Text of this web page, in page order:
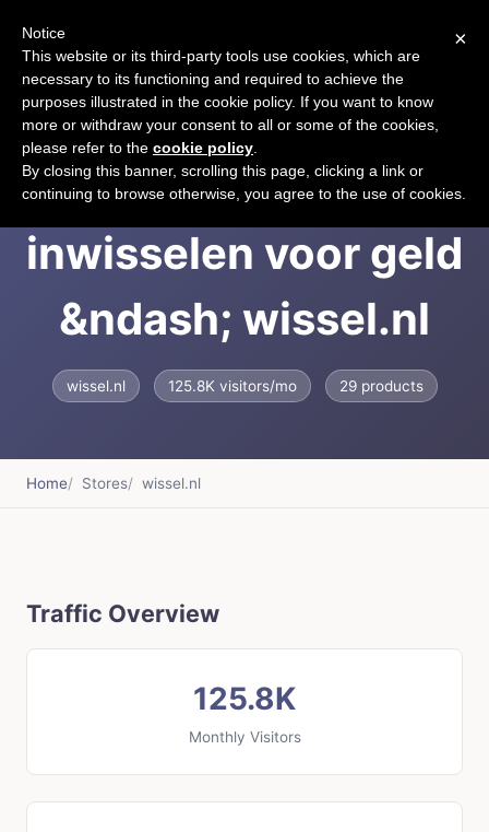
Cadeaubon
inwisselen voor geld
&ndash; wissel.nl
wissel.nl 125.8K visitors/mo 29 products
Home Stores wissel.nl
Traffic Overview
125.8K
Monthly Visitors
×
Notice
This website or its third-party tools use cookies, which are
necessary to its functioning and required to achieve the
purposes illustrated in the cookie policy. If you want to know
more or withdraw your consent to all or some of the cookies,
please refer to the cookie policy
By closing this banner, scrolling this page, clicking a link or
continuing to browse otherwise, you agree to the use of cookies.